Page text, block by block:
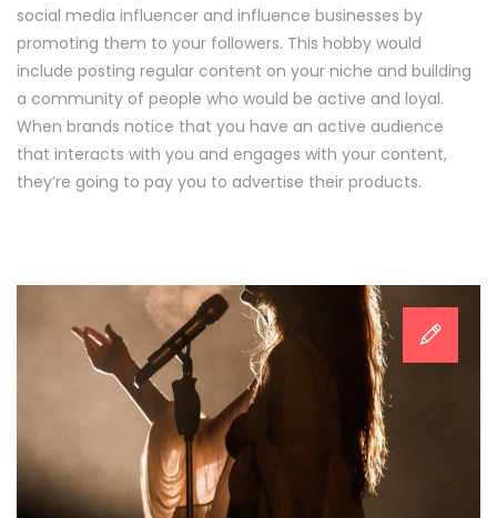
social media influencer and influence businesses by
promoting them to your followers. This hobby would
include posting regular content on your niche and building
a community of people who would be active and loyal.
When brands notice that you have an active audience
that interacts with you and engages with your content,
they’re going to pay you to advertise their products.